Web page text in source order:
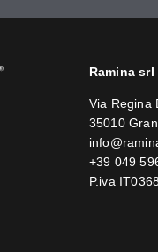
Ramina srl
Via Regina
35010
+39 049
P.iva